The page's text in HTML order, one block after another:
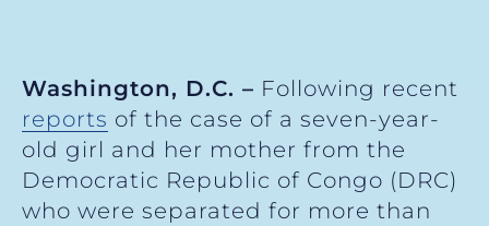
Washington, D.C. – Following recent
reports of the case of a seven-year-
old girl and her mother from the
Democratic Republic of Congo (DRC)
who were separated for more than